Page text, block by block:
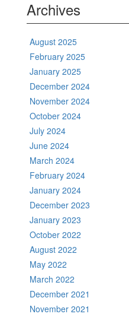
Archives
August 2025
February 2025
January 2025
December 2024
November 2024
October 2024
July 2024
June 2024
March 2024
February 2024
January 2024
December 2023
January 2023
October 2022
August 2022
May 2022
March 2022
December 2021
November 2021